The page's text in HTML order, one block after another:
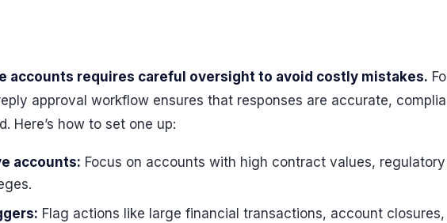
accounts requires careful oversight to avoid costly mistakes.
approval workflow ensures that responses are accurate,
Here’s how to set one up:
accounts: Focus on accounts with high contract values,
Flag actions like large financial transactions, account